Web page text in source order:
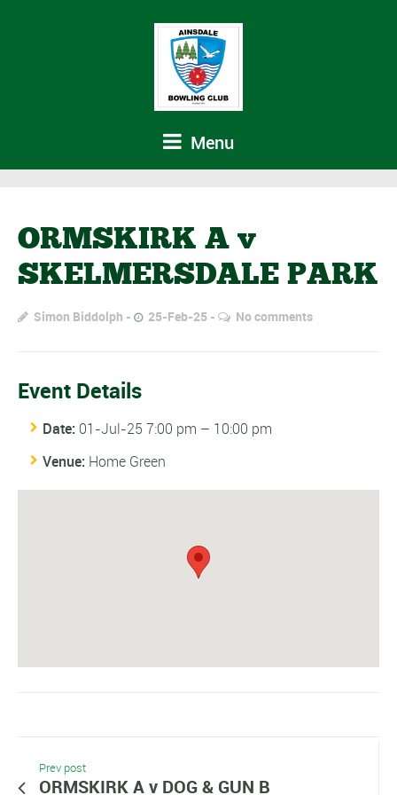
Menu
ORMSKIRK A v
SKELMERSDALE PARK
Simon Biddolph 25-Feb-25 No comments
Event Details
Date: 01-Jul-25 7:00 pm – 10:00 pm
Venue: Home Green
Prev post
ORMSKIRK A v DOG & GUN B